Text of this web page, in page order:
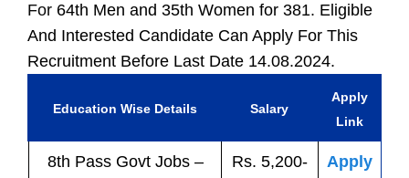
For 64th Men and 35th Women for 381. Eligible
And Interested Candidate Can Apply For This
Recruitment Before Last Date 14.08.2024.
Education Wise Details Salary
Apply
Link
8th Pass Govt Jobs–
Rs. 5,200-
Apply